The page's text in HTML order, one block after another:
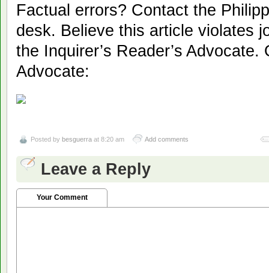
Factual errors? Contact the
desk. Believe this article violates
the Inquirer’s Reader’s Advocate.
Advocate:
Posted by besguerra at 8:20 am Add comments
Leave a Reply
Your Comment